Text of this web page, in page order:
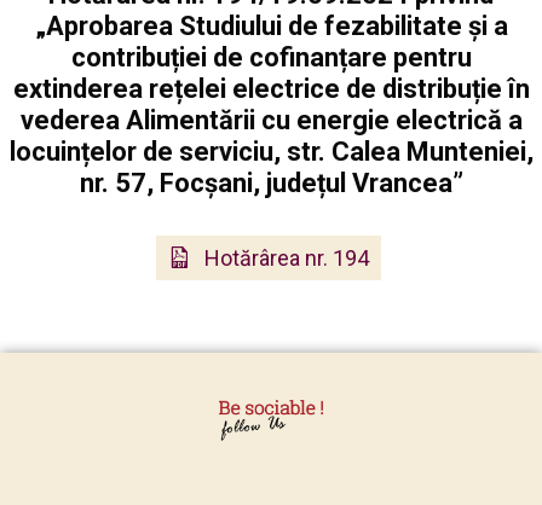
„Aprobarea Studiului de fezabilitate și a
contribuției de cofinanțare pentru
extinderea rețelei electrice de distribuție în
vederea Alimentării cu energie electrică a
locuințelor de serviciu, str. Calea Munteniei,
nr. 57, Focșani, județul Vrancea”
Hotărârea nr. 194